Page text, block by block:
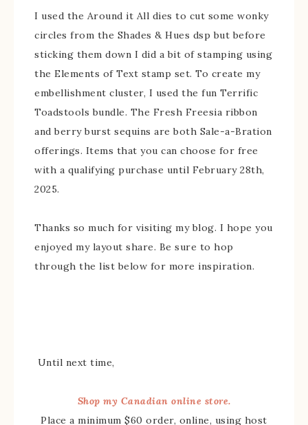
I used the Around it All dies to cut some wonky
circles from the Shades & Hues dsp but before
sticking them down I did a bit of stamping using
the Elements of Text stamp set. To create my
embellishment cluster, I used the fun Terrific
Toadstools bundle. The Fresh Freesia ribbon
and berry burst sequins are both Sale-a-Bration
offerings. Items that you can choose for free
with a qualifying purchase until February 28th,
2025.
Thanks so much for visiting my blog. I hope you
enjoyed my layout share. Be sure to hop
through the list below for more inspiration.
Until next time,
Shop my Canadian online store.
Place a minimum $60 order, online, using host